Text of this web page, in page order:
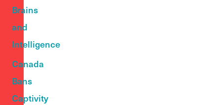
Brains
and
Intelligence
Canada
Bans
Captivity